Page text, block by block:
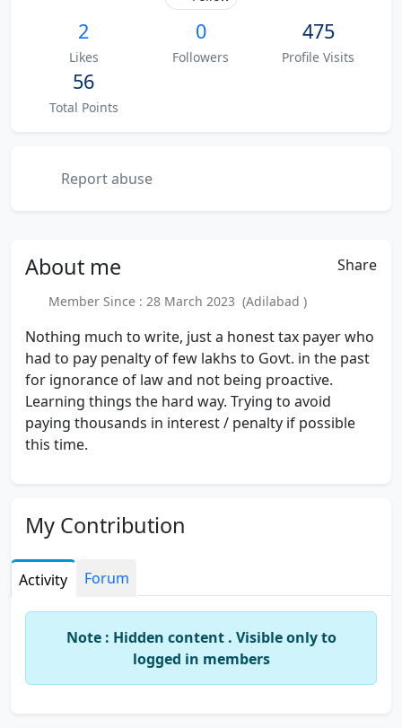
2
Likes
0
Followers
475
Profile Visits
56
Total Points
Report abuse
About me Share
Member Since : 28 March 2023 (Adilabad )
Nothing much to write, just a honest tax payer who
had to pay penalty of few lakhs to Govt. in the past
for ignorance of law and not being proactive.
Learning things the hard way. Trying to avoid
paying thousands in interest / penalty if possible
this time.
My Contribution
Activity Forum
Note : Hidden content . Visible only to
logged in members